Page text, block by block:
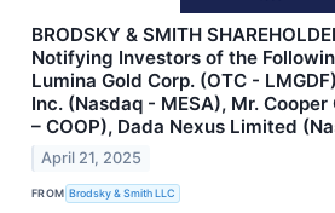
BRODSKY & SMITH
Notifying Investors of the
Lumina Gold Corp. (OTC -
Inc. (Nasdaq - MESA), Mr.
– COOP), Dada Nexus Limited
April 21, 2025
FROM Brodsky & Smith LLC